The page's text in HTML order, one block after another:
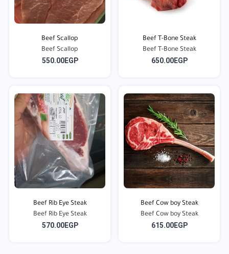
Beef Scallop
Beef Scallop
550.00EGP
Beef T-Bone Steak
Beef T-Bone Steak
650.00EGP
Beef Rib Eye Steak
Beef Rib Eye Steak
570.00EGP
Beef Cow boy Steak
Beef Cow boy Steak
615.00EGP